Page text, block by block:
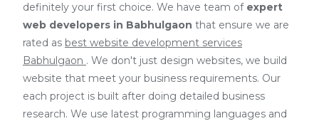
definitely your first choice. We have team of expert
web developers in Babhulgaon that ensure we are
rated as best website development services
Babhulgaon . We don't just design websites, we build
website that meet your business requirements. Our
each project is built after doing detailed business
research. We use latest programming languages and